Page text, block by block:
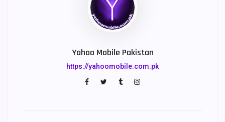
Yahoo Mobile Pakistan
https://yahoomobile.com.pk